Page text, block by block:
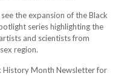
the expansion of the Black
series highlighting the
and scientists from
region.
History Month Newsletter for